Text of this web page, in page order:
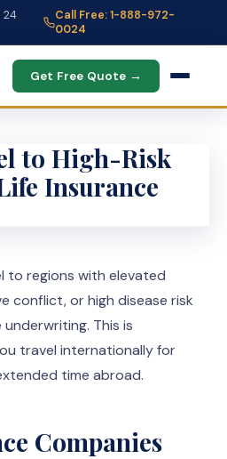
24
Call Free: 1-888-972-
0024
Get Free Quote →
to High-Risk
Insurance
to regions with elevated
conflict, or high disease risk
This is
travel internationally for
time abroad.
Companies